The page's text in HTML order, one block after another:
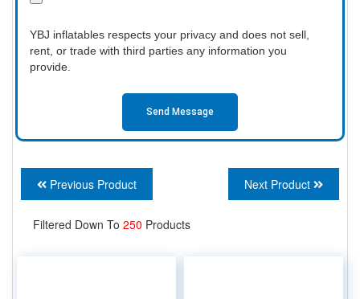
YBJ inflatables respects your privacy and does not sell,
rent, or trade with third parties any information you
provide.
Send Message
Previous Product Next Product
Filtered Down To 250 Products